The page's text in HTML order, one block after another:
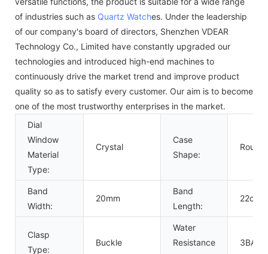
of industries such as Quartz Watches. Under the leadership
of our company's board of directors, Shenzhen VDEAR
Technology Co., Limited have constantly upgraded our
technologies and introduced high-end machines to
continuously drive the market trend and improve product
quality so as to satisfy every customer. Our aim is to become
one of the most trustworthy enterprises in the market.
Dial
Window
Material
Type:
Crystal
Case
Shape:
Round
Band
Width:
20mm
Band
Length:
22cm
Clasp
Type:
Buckle
Water
Resistance
3BAR